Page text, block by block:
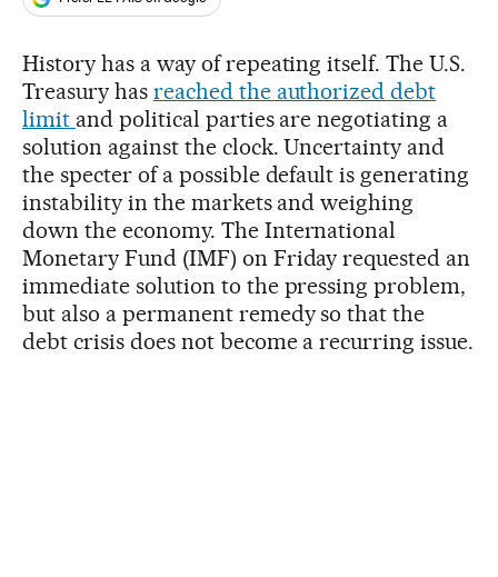
History has a way of repeating itself. The U.S.
Treasury has reached the authorized debt
limit and political parties are negotiating a
solution against the clock. Uncertainty and
the specter of a possible default is generating
instability in the markets and weighing
down the economy. The International
Monetary Fund (IMF) on Friday requested an
immediate solution to the pressing problem,
but also a permanent remedy so that the
debt crisis does not become a recurring issue.